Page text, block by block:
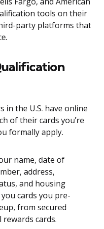
tools on their
party platforms that
in the U.S. have online
of their cards you’re
formally apply.
name, date of
address,
and housing
cards you pre-
from secured
cards.